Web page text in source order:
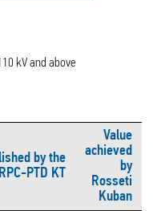
kV and above
by the
RPC-PTD KT
Value
achieved
by
Rosseti
Kuban